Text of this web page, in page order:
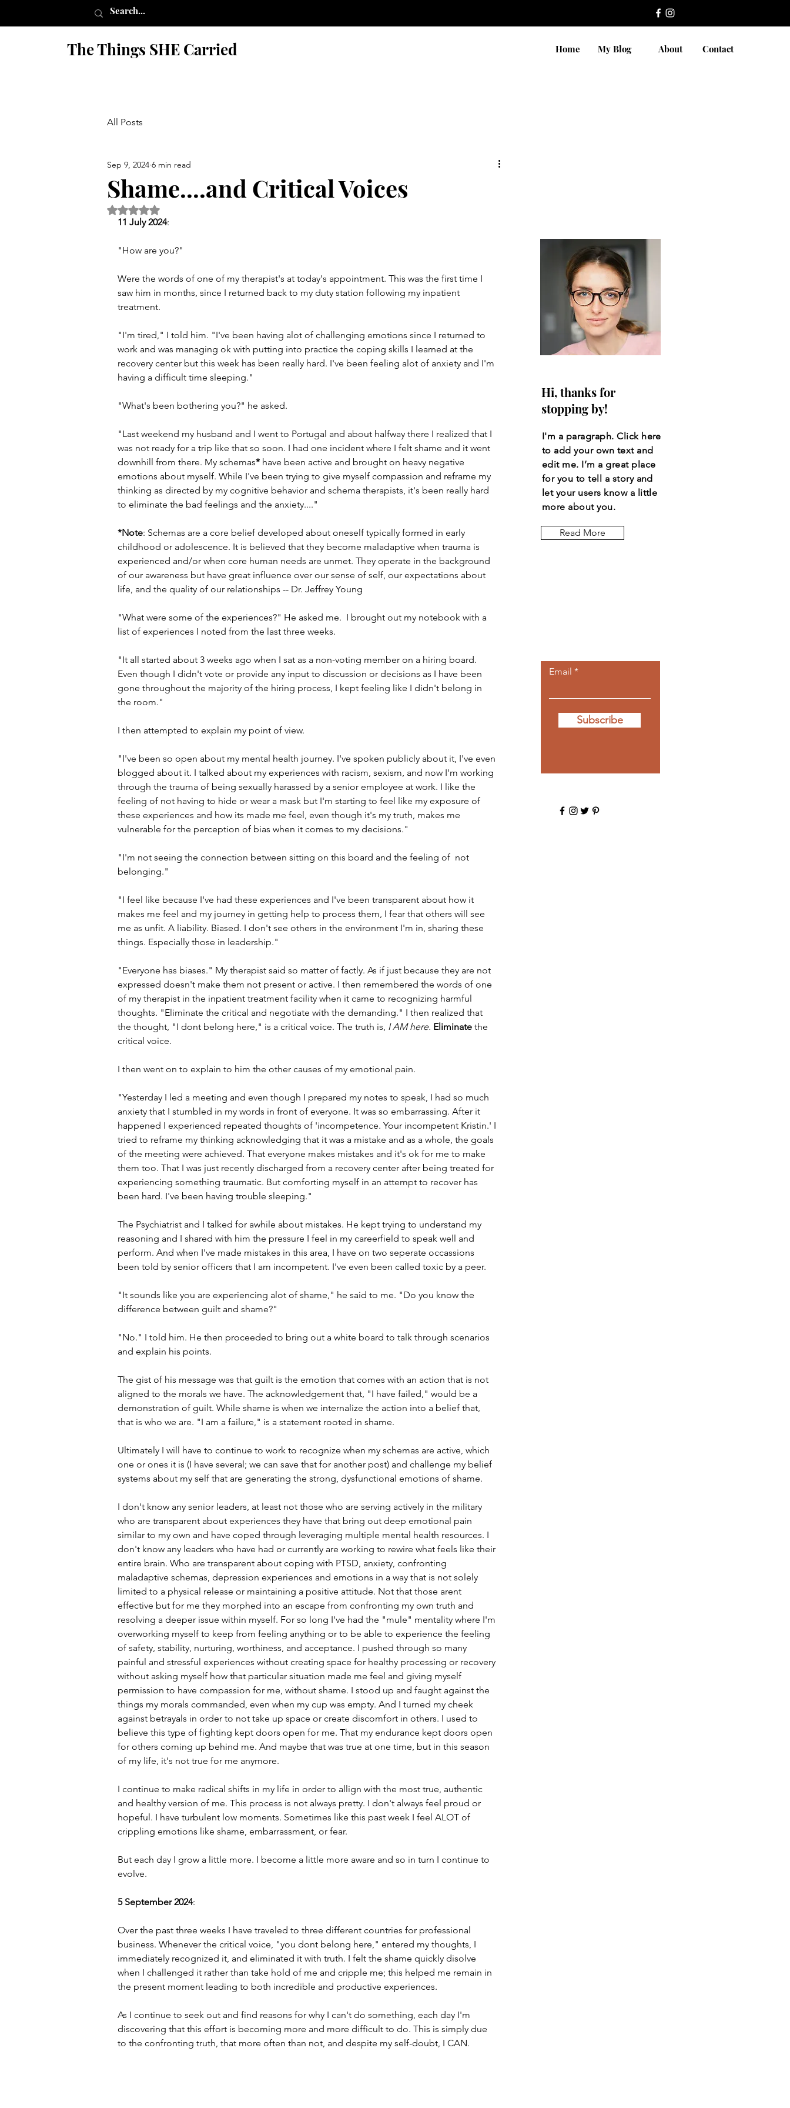
The Things SHE Carried Home My Blog About Contact
All Posts
Shame....and Critical Voices
Sep 9, 2024 6 min read
Rated NaN out of 5 stars.
11 July 2024:
"How are you?"
Were the words of one of my therapist's at today's appointment. This was the first time I
saw him in months, since I returned back to my duty station following my inpatient
treatment.
"I'm tired," I told him. "I've been having alot of challenging emotions since I returned to
work and was managing ok with putting into practice the coping skills I learned at the
recovery center but this week has been really hard. I've been feeling alot of anxiety and I'm
having a difficult time sleeping."
"What's been bothering you?" he asked.
"Last weekend my husband and I went to Portugal and about halfway there I realized that I
was not ready for a trip like that so soon. I had one incident where I felt shame and it went
downhill from there. My schemas* have been active and brought on heavy negative
emotions about myself. While I've been trying to give myself compassion and reframe my
thinking as directed by my cognitive behavior and schema therapists, it's been really hard
to eliminate the bad feelings and the anxiety...."
*Note: Schemas are a core belief developed about oneself typically formed in early
childhood or adolescence. It is believed that they become maladaptive when trauma is
experienced and/or when core human needs are unmet. They operate in the background
of our awareness but have great influence over our sense of self, our expectations about
life, and the quality of our relationships -- Dr. Jeffrey Young
"What were some of the experiences?" He asked me.  I brought out my notebook with a
list of experiences I noted from the last three weeks.
"It all started about 3 weeks ago when I sat as a non-voting member on a hiring board.
Even though I didn't vote or provide any input to discussion or decisions as I have been
gone throughout the majority of the hiring process, I kept feeling like I didn't belong in
the room."
I then attempted to explain my point of view.
"I've been so open about my mental health journey. I've spoken publicly about it, I've even
blogged about it. I talked about my experiences with racism, sexism, and now I'm working
through the trauma of being sexually harassed by a senior employee at work. I like the
feeling of not having to hide or wear a mask but I'm starting to feel like my exposure of
these experiences and how its made me feel, even though it's my truth, makes me
vulnerable for the perception of bias when it comes to my decisions."
"I'm not seeing the connection between sitting on this board and the feeling of  not
belonging."
"I feel like because I've had these experiences and I've been transparent about how it
makes me feel and my journey in getting help to process them, I fear that others will see
me as unfit. A liability. Biased. I don't see others in the environment I'm in, sharing these
things. Especially those in leadership."
"Everyone has biases." My therapist said so matter of factly. As if just because they are not
expressed doesn't make them not present or active. I then remembered the words of one
of my therapist in the inpatient treatment facility when it came to recognizing harmful
thoughts. "Eliminate the critical and negotiate with the demanding." I then realized that
the thought, "I dont belong here," is a critical voice. The truth is, I AM here. Eliminate the
critical voice.
I then went on to explain to him the other causes of my emotional pain.
"Yesterday I led a meeting and even though I prepared my notes to speak, I had so much
anxiety that I stumbled in my words in front of everyone. It was so embarrassing. After it
happened I experienced repeated thoughts of 'incompetence. Your incompetent Kristin.' I
tried to reframe my thinking acknowledging that it was a mistake and as a whole, the goals
of the meeting were achieved. That everyone makes mistakes and it's ok for me to make
them too. That I was just recently discharged from a recovery center after being treated for
experiencing something traumatic. But comforting myself in an attempt to recover has
been hard. I've been having trouble sleeping."
The Psychiatrist and I talked for awhile about mistakes. He kept trying to understand my
reasoning and I shared with him the pressure I feel in my careerfield to speak well and
perform. And when I've made mistakes in this area, I have on two seperate occassions
been told by senior officers that I am incompetent. I've even been called toxic by a peer.
"It sounds like you are experiencing alot of shame," he said to me. "Do you know the
difference between guilt and shame?"
"No." I told him. He then proceeded to bring out a white board to talk through scenarios
and explain his points.
The gist of his message was that guilt is the emotion that comes with an action that is not
aligned to the morals we have. The acknowledgement that, "I have failed," would be a
demonstration of guilt. While shame is when we internalize the action into a belief that,
that is who we are. "I am a failure," is a statement rooted in shame.
Ultimately I will have to continue to work to recognize when my schemas are active, which
one or ones it is (I have several; we can save that for another post) and challenge my belief
systems about my self that are generating the strong, dysfunctional emotions of shame.
I don't know any senior leaders, at least not those who are serving actively in the military
who are transparent about experiences they have that bring out deep emotional pain
similar to my own and have coped through leveraging multiple mental health resources. I
don't know any leaders who have had or currently are working to rewire what feels like their
entire brain. Who are transparent about coping with PTSD, anxiety, confronting
maladaptive schemas, depression experiences and emotions in a way that is not solely
limited to a physical release or maintaining a positive attitude. Not that those arent
effective but for me they morphed into an escape from confronting my own truth and
resolving a deeper issue within myself. For so long I've had the "mule" mentality where I'm
overworking myself to keep from feeling anything or to be able to experience the feeling
of safety, stability, nurturing, worthiness, and acceptance. I pushed through so many
painful and stressful experiences without creating space for healthy processing or recovery
without asking myself how that particular situation made me feel and giving myself
permission to have compassion for me, without shame. I stood up and faught against the
things my morals commanded, even when my cup was empty. And I turned my cheek
against betrayals in order to not take up space or create discomfort in others. I used to
believe this type of fighting kept doors open for me. That my endurance kept doors open
for others coming up behind me. And maybe that was true at one time, but in this season
of my life, it's not true for me anymore.
I continue to make radical shifts in my life in order to allign with the most true, authentic
and healthy version of me. This process is not always pretty. I don't always feel proud or
hopeful. I have turbulent low moments. Sometimes like this past week I feel ALOT of
crippling emotions like shame, embarrassment, or fear.
But each day I grow a little more. I become a little more aware and so in turn I continue to
evolve.
5 September 2024:
Over the past three weeks I have traveled to three different countries for professional
business. Whenever the critical voice, "you dont belong here," entered my thoughts, I
immediately recognized it, and eliminated it with truth. I felt the shame quickly disolve
when I challenged it rather than take hold of me and cripple me; this helped me remain in
the present moment leading to both incredible and productive experiences.
As I continue to seek out and find reasons for why I can't do something, each day I'm
discovering that this effort is becoming more and more difficult to do. This is simply due
to the confronting truth, that more often than not, and despite my self-doubt, I CAN.
Hi, thanks for
stopping by!
I'm a paragraph. Click here
to add your own text and
edit me. I’m a great place
for you to tell a story and
let your users know a little
more about you.
Read More
Email
Subscribe